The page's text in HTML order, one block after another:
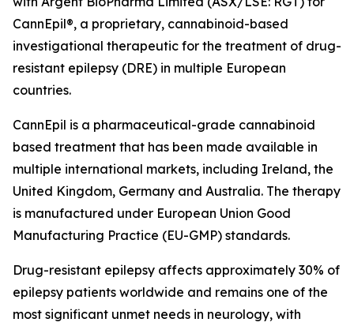
CannEpil®, a proprietary, cannabinoid-based
investigational therapeutic for the treatment of drug-
resistant epilepsy (DRE) in multiple European
countries.
CannEpil is a pharmaceutical-grade cannabinoid
based treatment that has been made available in
multiple international markets, including Ireland, the
United Kingdom, Germany and Australia. The therapy
is manufactured under European Union Good
Manufacturing Practice (EU-GMP) standards.
Drug-resistant epilepsy affects approximately 30% of
epilepsy patients worldwide and remains one of the
most significant unmet needs in neurology, with